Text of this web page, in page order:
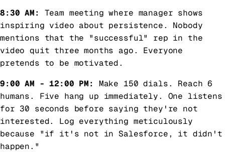
8:30 AM:
Team meeting where manager shows
inspiring video about persistence. Nobody
mentions that the "successful" rep in the
video quit three months ago. Everyone
pretends to be motivated.
9:00 AM - 12:00 PM:
Make 150 dials. Reach 6
humans. Five hang up immediately. One listens
for 30 seconds before saying they're not
interested. Log everything meticulously
because "if it's not in Salesforce, it didn't
happen."